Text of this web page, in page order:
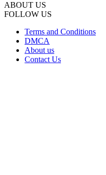
ABOUT US
FOLLOW US
Terms and Conditions
DMCA
About us
Contact Us